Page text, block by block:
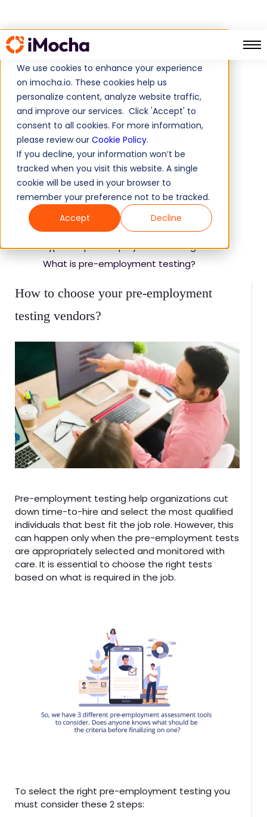
We use cookies to enhance your experience
on imocha.io. These cookies help us
personalize content, analyze website traffic,
and improve our services. Click 'Accept' to
consent to all cookies. For more information,
please review our Cookie Policy.
If you decline, your information won’t be
tracked when you visit this website. A single
cookie will be used in your browser to
remember your preference not to be tracked.
Accept
Decline
Home
Guide
How to choose your pre-employment testing vendors?
How to choose your pre-employment
testing vendors?
Pre-employment testing help organizations cut
down time-to-hire and select the most qualified
individuals that best fit the job role. However, this
can happen only when the pre-employment tests
are appropriately selected and monitored with
care. It is essential to choose the right tests
based on what is required in the job.
To select the right pre-employment testing you
must consider these 2 steps:
Table of Contents
A quick list of FAQs for Candidates
Pre-employment testing laws &
regulations
Validity and reliability of tests
Pre-employment testing best practices
How to choose your pre-employment
testing vendors?
The future of pre-employment testing
Types of pre-employment testing
What is pre-employment testing?